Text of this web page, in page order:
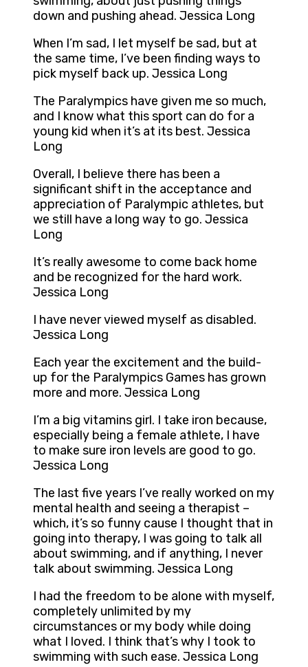
down and pushing ahead. Jessica Long
When I’m sad, I let myself be sad, but at
the same time, I’ve been finding ways to
pick myself back up. Jessica Long
The Paralympics have given me so much,
and I know what this sport can do for a
young kid when it’s at its best. Jessica
Long
Overall, I believe there has been a
significant shift in the acceptance and
appreciation of Paralympic athletes, but
we still have a long way to go. Jessica
Long
It’s really awesome to come back home
and be recognized for the hard work.
Jessica Long
I have never viewed myself as disabled.
Jessica Long
Each year the excitement and the build-
up for the Paralympics Games has grown
more and more. Jessica Long
I’m a big vitamins girl. I take iron because,
especially being a female athlete, I have
to make sure iron levels are good to go.
Jessica Long
The last five years I’ve really worked on my
mental health and seeing a therapist –
which, it’s so funny cause I thought that in
going into therapy, I was going to talk all
about swimming, and if anything, I never
talk about swimming. Jessica Long
I had the freedom to be alone with myself,
completely unlimited by my
circumstances or my body while doing
what I loved. I think that’s why I took to
swimming with such ease. Jessica Long